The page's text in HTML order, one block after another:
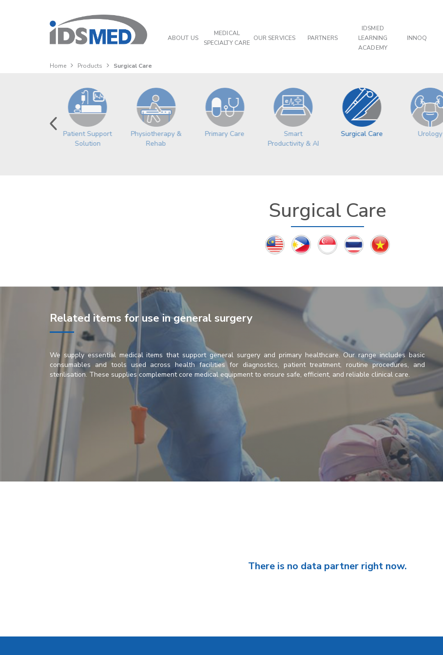
ABOUT US
MEDICAL
SPECIALTY CARE
OUR SERVICES PARTNERS
IDSMED
LEARNING
ACADEMY
INNOQ
Home Products Surgical Care
Patient Support
Solution
Physiotherapy &
Rehab
Primary Care
Smart
Productivity & AI
Surgical Care Urology
Surgical Care
Related items for use in general surgery
We supply essential medical items that support general surgery and primary healthcare. Our range includes basic
consumables and tools used across health facilities for diagnostics, patient treatment, routine procedures, and
sterilisation. These supplies complement core medical equipment to ensure safe, efficient, and reliable clinical care.
There is no data partner right now.